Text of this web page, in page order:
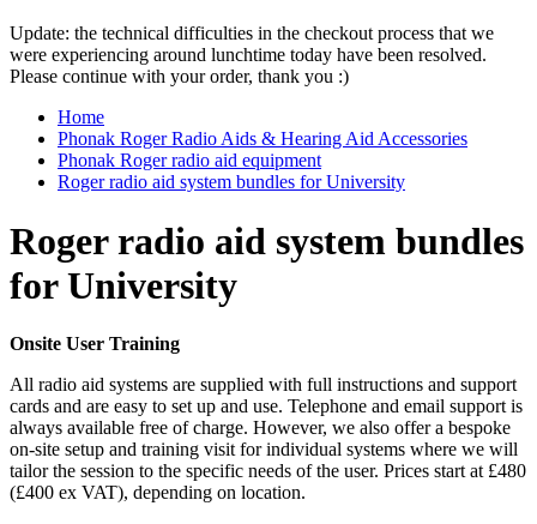
Update: the technical difficulties in the checkout process that we
were experiencing around lunchtime today have been resolved.
Please continue with your order, thank you :)
Home
Phonak Roger Radio Aids & Hearing Aid Accessories
Phonak Roger radio aid equipment
Roger radio aid system bundles for University
Roger radio aid system bundles
for University
Onsite User Training
All radio aid systems are supplied with full instructions and support
cards and are easy to set up and use. Telephone and email support is
always available free of charge. However, we also offer a bespoke
on-site setup and training visit for individual systems where we will
tailor the session to the specific needs of the user. Prices start at £480
(£400 ex VAT), depending on location.